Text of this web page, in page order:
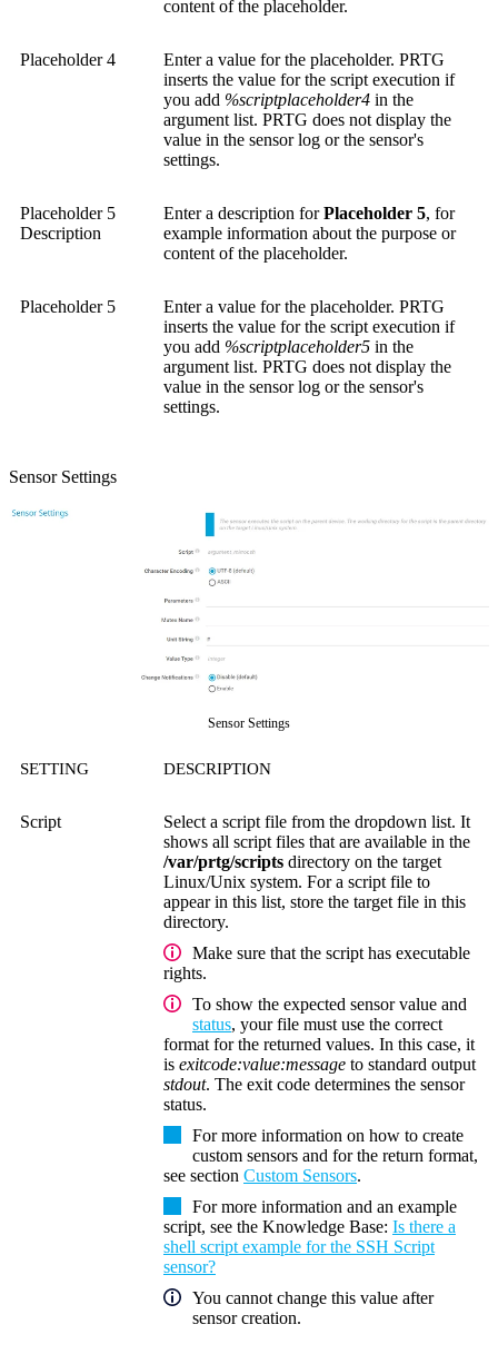
content of the placeholder.
Placeholder 4
Enter a value for the placeholder. PRTG
inserts the value for the script execution if
you add %scriptplaceholder4 in the
argument list. PRTG does not display the
value in the sensor log or the sensor's
settings.
Placeholder 5
Description
Enter a description forPlaceholder 5, for
example information about the purpose or
content of the placeholder.
Placeholder 5
Enter a value for the placeholder. PRTG
inserts the value for the script execution if
you add %scriptplaceholder5 in the
argument list. PRTG does not display the
value in the sensor log or the sensor's
settings.
Sensor Settings
Sensor Settings
SETTING DESCRIPTION
Script
Select a script file from the dropdown list. It
shows all script files that are available in the
/var/prtg/scripts directory on the target
Linux/Unix system. For a script file to
appear in this list, store the target file in this
directory.
Make sure that the script has executable
rights.
To show the expected sensor value and
status, your file must use the correct
format for the returned values. In this case, it
is exitcode:value:message to standard output
stdout. The exit code determines the sensor
status.
For more information on how to create
custom sensors and for the return format,
see section Custom Sensors.
For more information and an example
script, see the Knowledge Base: Is there a
shell script example for the SSH Script
sensor?
You cannot change this value after
sensor creation.